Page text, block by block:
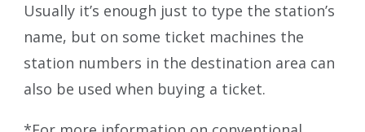
Usually it’s enough just to type the station’s
name, but on some ticket machines the
station numbers in the destination area can
also be used when buying a ticket.